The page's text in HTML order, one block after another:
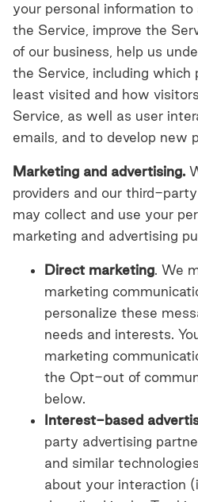
your personal information
the Service, improve the
of our business, help us
the Service, including which
least visited and how
Service, as well as user
emails, and to develop new
Marketing and advertising.
providers and our third-
may collect and use your
marketing and advertising
Direct marketing. We
marketing
personalize these
needs and interests.
marketing
the Opt-out of
below.
Interest-based
party advertising
and similar
about your interaction